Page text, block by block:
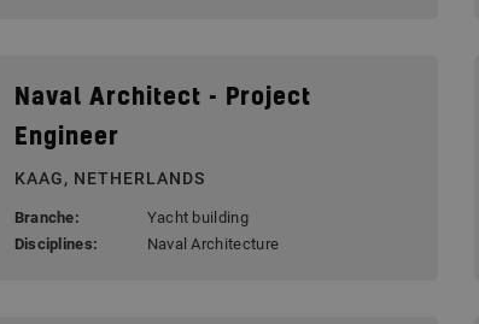
Naval Architect - Project
Engineer
KAAG, NETHERLANDS
Branche:
Yacht building
Disciplines:
Naval Architecture